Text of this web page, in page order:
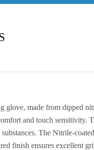
made from dipped
and touch sensitivity.
The Nitrile-
finish ensures excellent